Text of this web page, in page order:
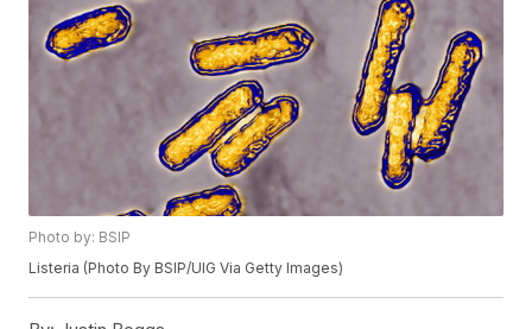
Photo by: BSIP
Listeria (Photo By BSIP/UIG Via Getty Images)